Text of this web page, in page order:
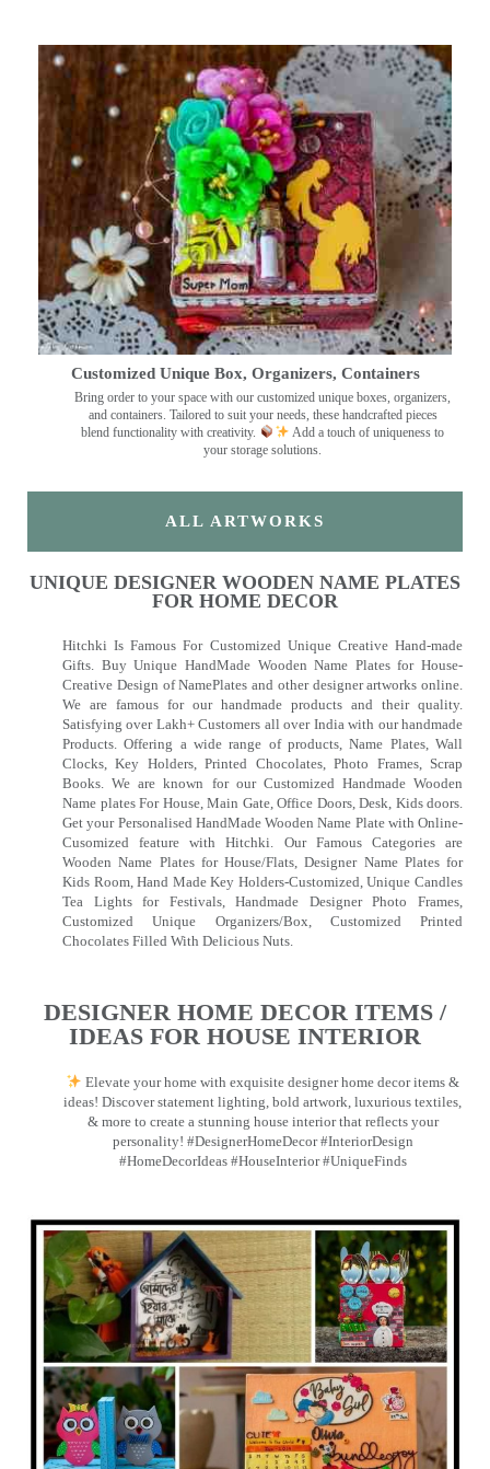
Customized Unique Box, Organizers, Containers
Bring order to your space with our customized unique boxes, organizers,
and containers. Tailored to suit your needs, these handcrafted pieces
blend functionality with creativity.
Add a touch of uniqueness to
your storage solutions.
ALL ARTWORKS
UNIQUE DESIGNER WOODEN NAME PLATES
FOR HOME DECOR
Hitchki Is Famous For Customized Unique Creative Hand-made
Gifts. Buy Unique HandMade Wooden Name Plates for House-
Creative Design of NamePlates and other designer artworks online.
We are famous for our handmade products and their quality.
Satisfying over Lakh+ Customers all over India with our handmade
Products. Offering a wide range of products, Name Plates, Wall
Clocks, Key Holders, Printed Chocolates, Photo Frames, Scrap
Books. We are known for our Customized Handmade Wooden
Name plates For House, Main Gate, Office Doors, Desk, Kids doors.
Get your Personalised HandMade Wooden Name Plate with Online-
Cusomized feature with Hitchki. Our Famous Categories are
Wooden Name Plates for House/Flats, Designer Name Plates for
Kids Room, Hand Made Key Holders-Customized, Unique Candles
Tea Lights for Festivals, Handmade Designer Photo Frames,
Customized Unique Organizers/Box, Customized Printed
Chocolates Filled With Delicious Nuts.
DESIGNER HOME DECOR ITEMS /
IDEAS FOR HOUSE INTERIOR
Elevate your home with exquisite designer home decor items &
ideas! Discover statement lighting, bold artwork, luxurious textiles,
& more to create a stunning house interior that reflects your
personality! #DesignerHomeDecor #InteriorDesign
#HomeDecorIdeas #HouseInterior #UniqueFinds